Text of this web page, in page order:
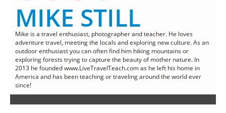
MIKE STILL
Mike is a travel enthusiast, photographer and teacher. He loves
adventure travel, meeting the locals and exploring new culture. As an
outdoor enthusiast you can often find him hiking mountains or
exploring forests trying to capture the beauty of mother nature. In
2013 he founded www.LiveTravelTeach.com as he left his home in
America and has been teaching or traveling around the world ever
since!